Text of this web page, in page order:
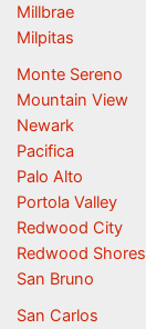
Millbrae
Milpitas
Monte Sereno
Mountain View
Newark
Pacifica
Palo Alto
Portola Valley
Redwood City
Redwood Shores
San Bruno
San Carlos